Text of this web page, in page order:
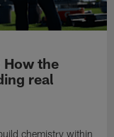
the
real
chemistry within